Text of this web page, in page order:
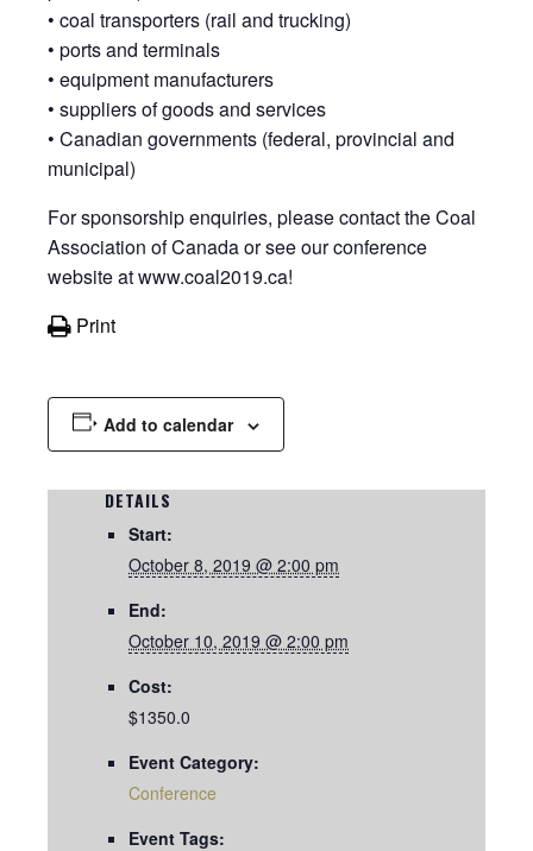
• coal transporters (rail and trucking)
• ports and terminals
• equipment manufacturers
• suppliers of goods and services
• Canadian governments (federal, provincial and
municipal)
For sponsorship enquiries, please contact the Coal
Association of Canada or see our conference
website at www.coal2019.ca!
Print
Add to calendar
DETAILS
Start:
October 8, 2019 @ 2:00 pm
End:
October 10, 2019 @ 2:00 pm
Cost:
$1350.0
Event Category:
Conference
Event Tags: